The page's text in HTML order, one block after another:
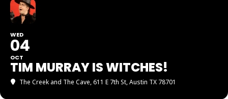
WED
04
OCT
TIM MURRAY IS WITCHES!
The Creek and The Cave, 611 E 7th St, Austin TX 78701